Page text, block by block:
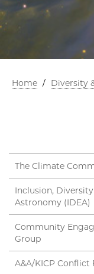
Home / Diversity
The Climate
Inclusion,
Astronomy (IDEA)
Community
Group
A&A/KICP